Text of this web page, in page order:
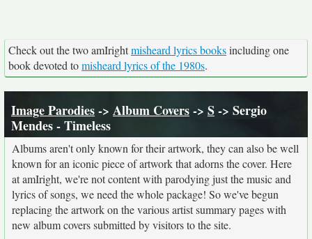
Check out the two amIrightmisheard lyrics booksincluding one
book devoted tomisheard lyrics of the 1980s.
Image Parodies-> Album Covers-> S-> Sergio
Mendes - Timeless
Albums aren't only known for their artwork, they can also be well
known for an iconic piece of artwork that adorns the cover. Here
at amIright, we're not content with parodying just the music and
lyrics of songs, we need the whole package! So we've begun
replacing the artwork on the various artist summary pages with
new album covers submitted by visitors to the site.